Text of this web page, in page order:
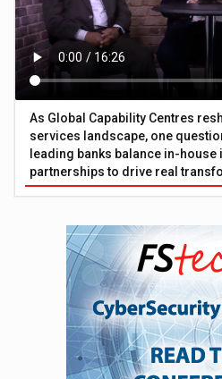
As Global Capability Centres
services landscape, one
leading banks balance in-
partnerships to drive real